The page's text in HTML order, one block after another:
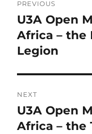
navigation
PREVIOUS
Previous
post:
U3A Open
Africa – the
Legion
NEXT
Next
post:
U3A Open
Africa – the